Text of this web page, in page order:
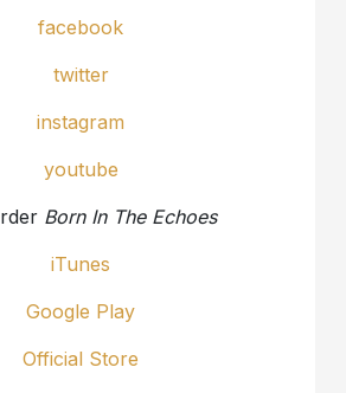
facebook
twitter
instagram
youtube
Born In The Echoes
iTunes
Google Play
Official Store